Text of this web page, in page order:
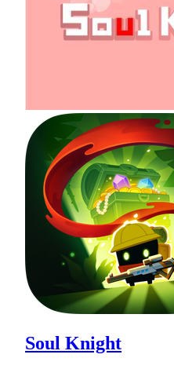
Soul Knight